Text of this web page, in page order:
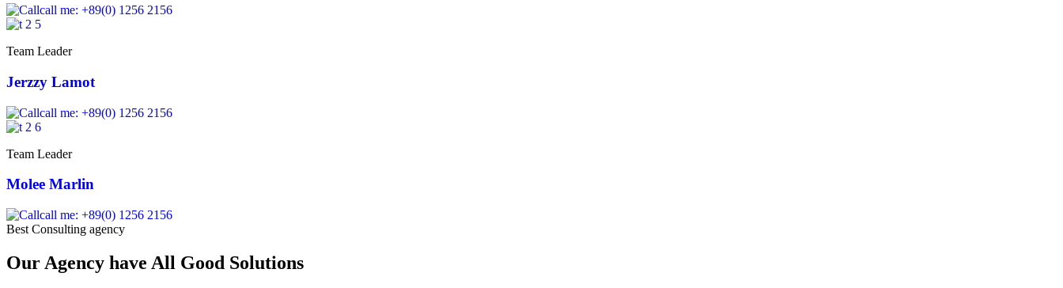
call me: +89(0) 1256 2156
Team Leader
Jerzzy Lamot
call me: +89(0) 1256 2156
Team Leader
Molee Marlin
call me: +89(0) 1256 2156
Best Consulting agency
Our Agency have All Good Solutions